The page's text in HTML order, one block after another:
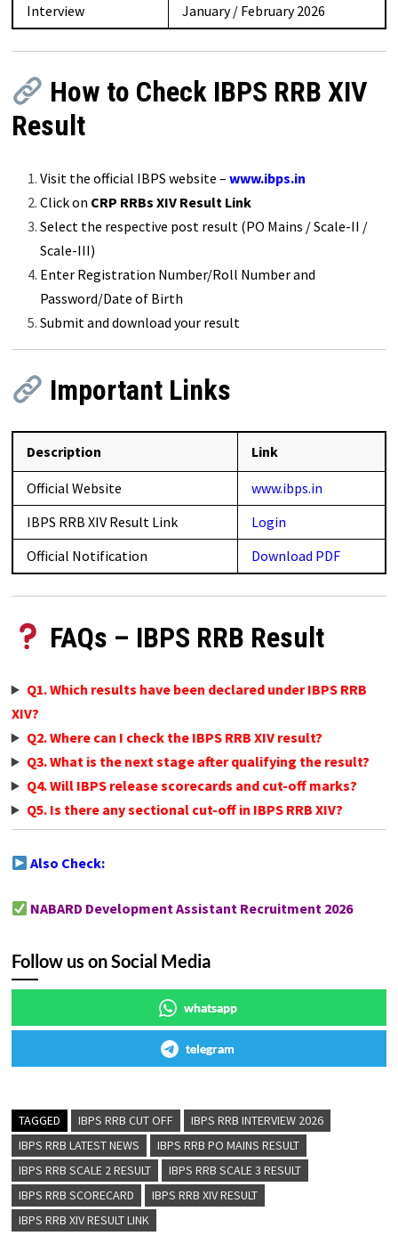
Interview January / February 2026
How to Check IBPS RRB XIV
Result
Visit the official IBPS website – www.ibps.in
Click on CRP RRBs XIV Result Link
Select the respective post result (PO Mains / Scale-II /
Scale-III)
Enter Registration Number/Roll Number and
Password/Date of Birth
Submit and download your result
Important Links
Description Link
Official Website
www.ibps.in
IBPS RRB XIV Result Link
Login
Official Notification
Download PDF
FAQs – IBPS RRB Result
Q1. Which results have been declared under IBPS RRB
XIV?
Q2. Where can I check the IBPS RRB XIV result?
Q3. What is the next stage after qualifying the result?
Q4. Will IBPS release scorecards and cut-off marks?
Q5. Is there any sectional cut-off in IBPS RRB XIV?
Also Check:
NABARD Development Assistant Recruitment 2026
Follow us on Social Media
whatsapp
telegram
TAGGED IBPS RRB CUT OFF
IBPS RRB INTERVIEW 2026
IBPS RRB LATEST NEWS
IBPS RRB PO MAINS RESULT
IBPS RRB SCALE 2 RESULT
IBPS RRB SCALE 3 RESULT
IBPS RRB SCORECARD
IBPS RRB XIV RESULT
IBPS RRB XIV RESULT LINK